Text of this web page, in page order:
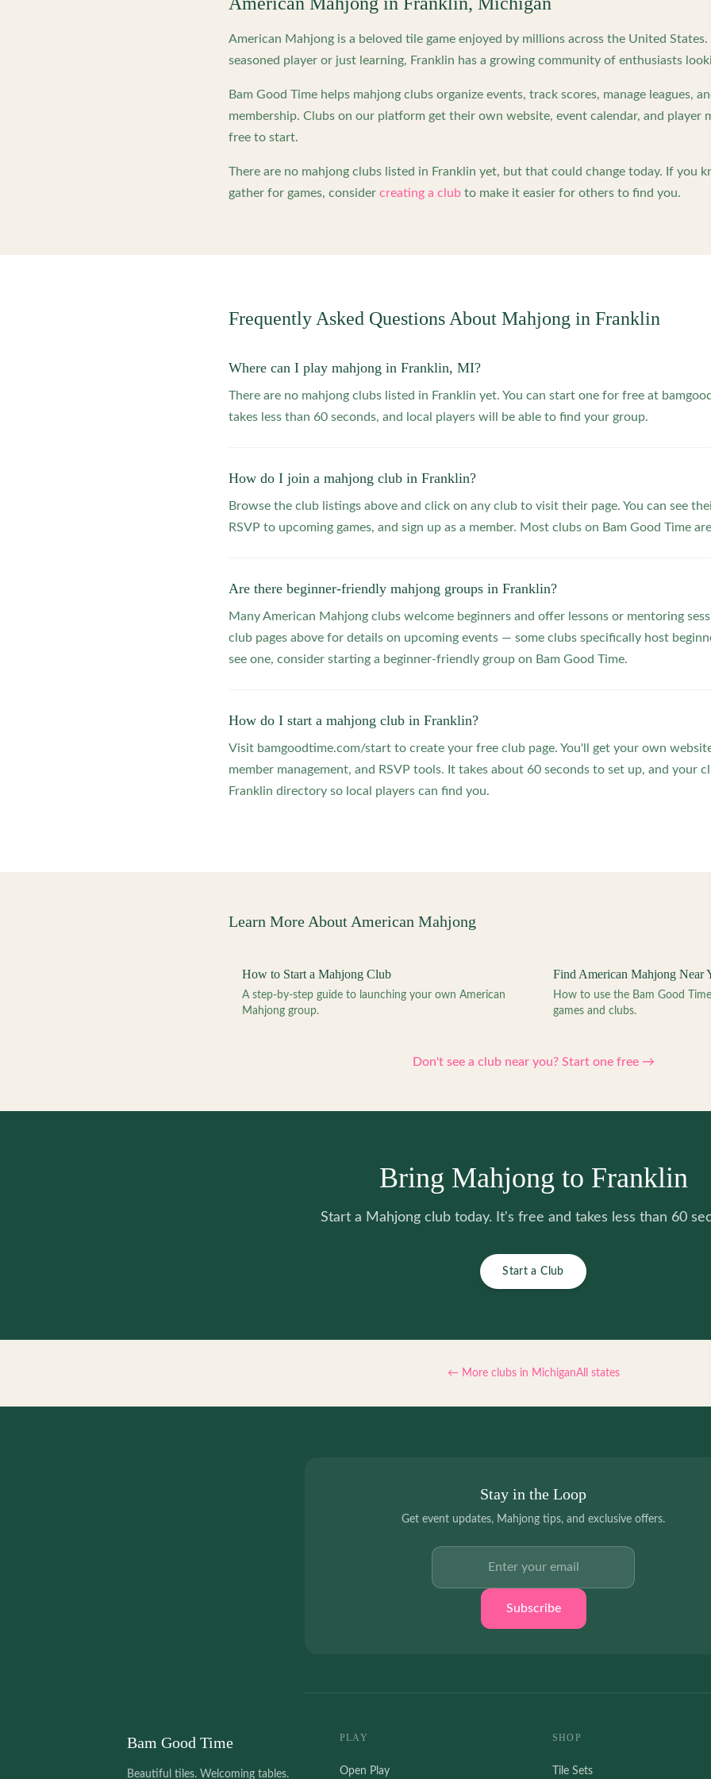
American Mahjong is a beloved tile game enjoyed by millions across the United
seasoned player or just learning, Franklin has a growing community of enthusiasts
Bam Good Time helps mahjong clubs organize events, track scores, manage leagues,
membership. Clubs on our platform get their own website, event calendar, and player
free to start.
There are no mahjong clubs listed in Franklin yet, but that could change today. If you
gather for games, consider creating a club to make it easier for others to find you.
Frequently Asked Questions About Mahjong in Franklin
Where can I play mahjong in Franklin, MI?
There are no mahjong clubs listed in Franklin yet. You can start one for free at
takes less than 60 seconds, and local players will be able to find your group.
How do I join a mahjong club in Franklin?
Browse the club listings above and click on any club to visit their page. You can see
RSVP to upcoming games, and sign up as a member. Most clubs on Bam Good Time
Are there beginner-friendly mahjong groups in Franklin?
Many American Mahjong clubs welcome beginners and offer lessons or mentoring
club pages above for details on upcoming events — some clubs specifically host
see one, consider starting a beginner-friendly group on Bam Good Time.
How do I start a mahjong club in Franklin?
Visit bamgoodtime.com/start to create your free club page. You'll get your own
member management, and RSVP tools. It takes about 60 seconds to set up, and your
Franklin directory so local players can find you.
Learn More About American Mahjong
How to Start a Mahjong Club
A step-by-step guide to launching your own American
Mahjong group.
Find American Mahjong Near
How to use the Bam Good
games and clubs.
Don't see a club near you? Start one free →
Bring Mahjong to Franklin
Start a Mahjong club today. It's free and takes less than 60
Start a Club
← More clubs in MichiganAll states
Stay in the Loop
Get event updates, Mahjong tips, and exclusive offers.
Subscribe
Bam Good Time
Beautiful tiles. Welcoming tables.
PLAY
Open Play
SHOP
Tile Sets